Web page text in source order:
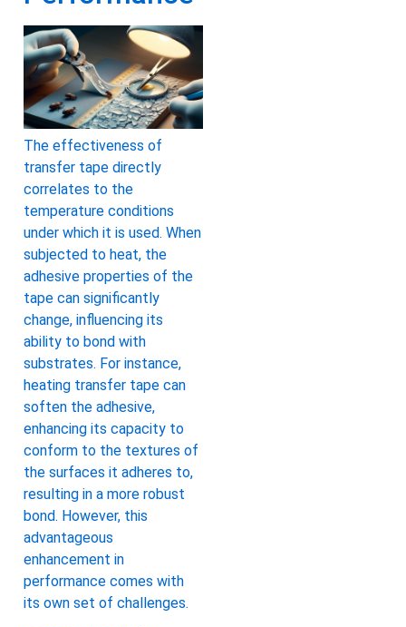
The effectiveness of
transfer tape directly
correlates to the
temperature conditions
under which it is used. When
subjected to heat, the
adhesive properties of the
tape can significantly
change, influencing its
ability to bond with
substrates. For instance,
heating transfer tape can
soften the adhesive,
enhancing its capacity to
conform to the textures of
the surfaces it adheres to,
resulting in a more robust
bond. However, this
advantageous
enhancement in
performance comes with
its own set of challenges.